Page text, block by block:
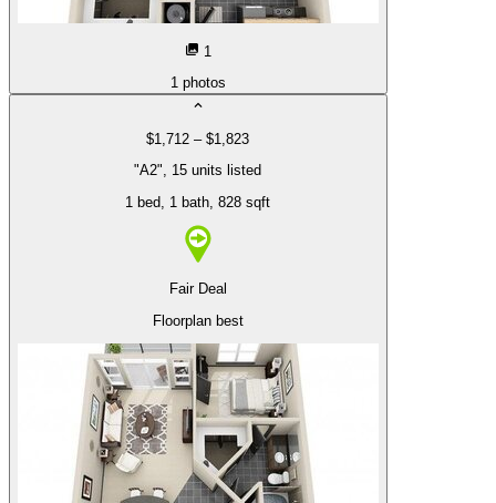
1
1 photos
$1,712 – $1,823
"A2", 15 units listed
1 bed , 1 bath , 828 sqft
Fair Deal
Floorplan best